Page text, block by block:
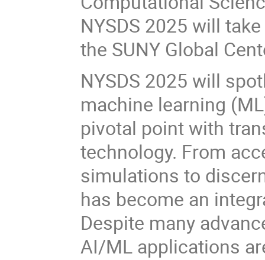
NYSDS 2025 will
the SUNY Global
NYSDS 2025 will
machine learning
pivotal point with
technology. From
simulations to
has become an
Despite many
AI/ML applications